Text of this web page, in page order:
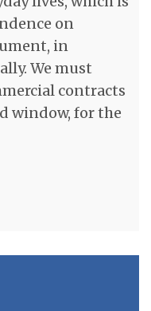
on
in
We must
contracts
window, for the